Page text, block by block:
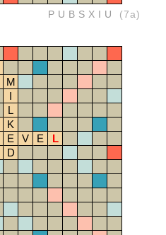
PUBSXIU (7a)
M
I
L
K
E V E
L
D